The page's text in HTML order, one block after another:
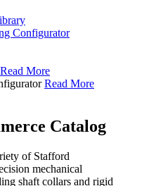
Configurator
Read More
Read More
Catalog